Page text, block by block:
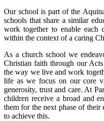
Our school is part of the
schools that share a similar
work together to enable each
within the context of a caring
As a church school we
Christian faith through our
the way we live and work
life as we focus on our core
generosity, trust and care. At
children receive a broad and
them for the next phase of
to achieve this.